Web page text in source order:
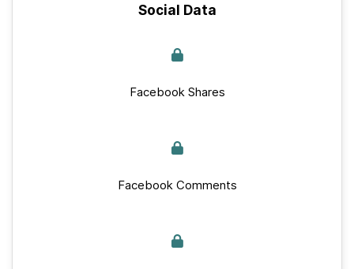
Social Data
Facebook Shares
Facebook Comments